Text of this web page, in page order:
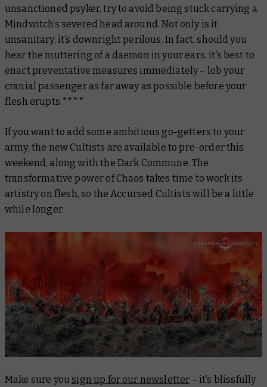
unsanctioned psyker, try to avoid being stuck carrying a
Mindwitch’s severed head around. Not only is it
unsanitary, it’s downright perilous. In fact, should you
hear the muttering of a daemon in your ears, it’s best to
enact preventative measures immediately – lob your
cranial passenger as far away as possible before your
flesh erupts.****
If you want to add some ambitious go-getters to your
army, the new Cultists are available to pre-order this
weekend, along with the Dark Commune. The
transformative power of Chaos takes time to work its
artistry on flesh, so the Accursed Cultists will be a little
while longer.
Make sure yousign up for our newsletter – it’s blissfully